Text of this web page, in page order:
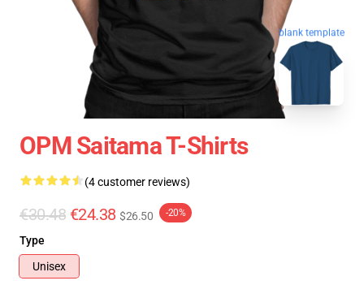
blank template
OPM Saitama T-Shirts
(4 customer reviews)
€30.48 €24.38 $26.50 -20%
Type
Unisex